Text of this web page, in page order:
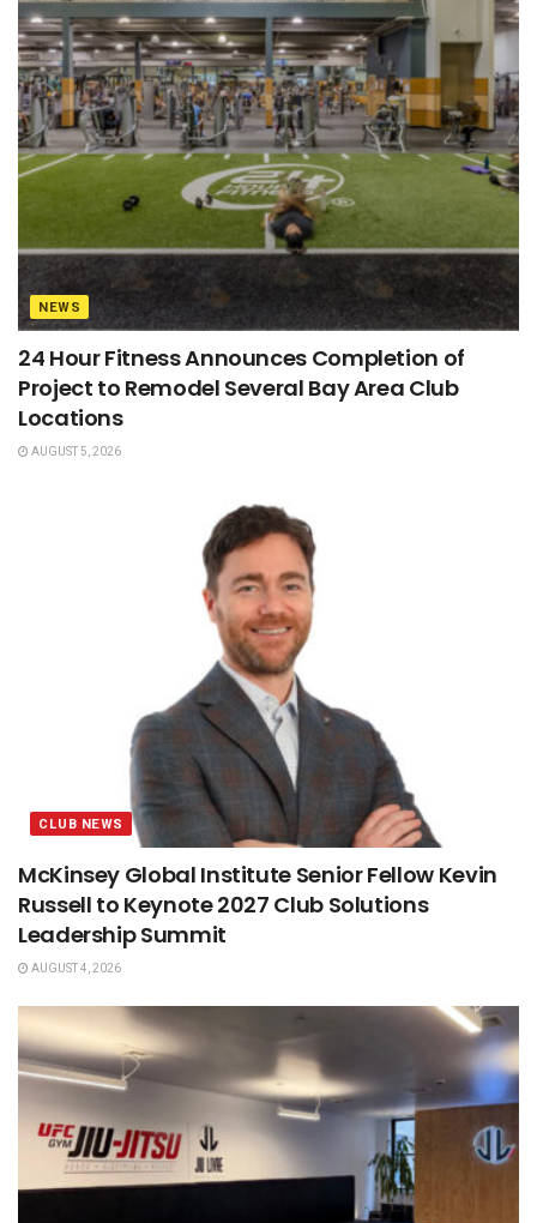
NEWS
24 Hour Fitness Announces Completion of
Project to Remodel Several Bay Area Club
Locations
AUGUST 5, 2026
CLUB NEWS
McKinsey Global Institute Senior Fellow Kevin
Russell to Keynote 2027 Club Solutions
Leadership Summit
AUGUST 4, 2026